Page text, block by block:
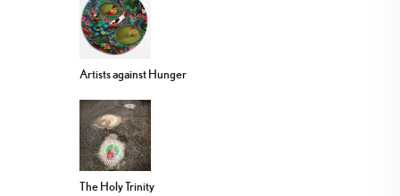
Artists against Hunger
The Holy Trinity